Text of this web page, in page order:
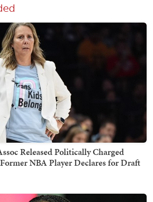
Released Politically Charged
NBA Player Declares for Draft